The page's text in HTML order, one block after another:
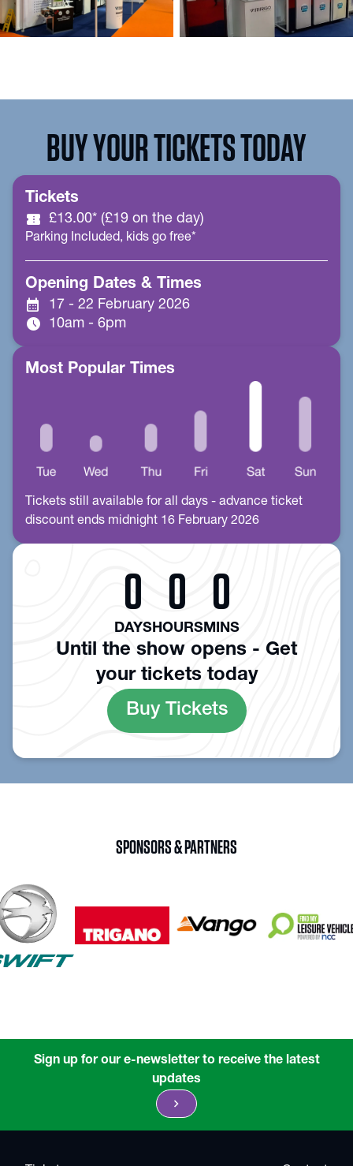
BUY YOUR TICKETS TODAY
Tickets
confirmation_number £13.00* (£19 on the day)
Parking Included, kids go free*
Opening Dates & Times
calendar_month 17 - 22 February 2026
schedule 10am - 6pm
Most Popular Times
Tickets still available for all days - advance ticket
discount ends midnight 16 February 2026
0
DAYS
0
HOURS
0
MINS
Until the show opens - Get
your tickets today
Buy Tickets
SPONSORS & PARTNERS
Sign up for our e-newsletter to receive the latest
updates
chevron_right